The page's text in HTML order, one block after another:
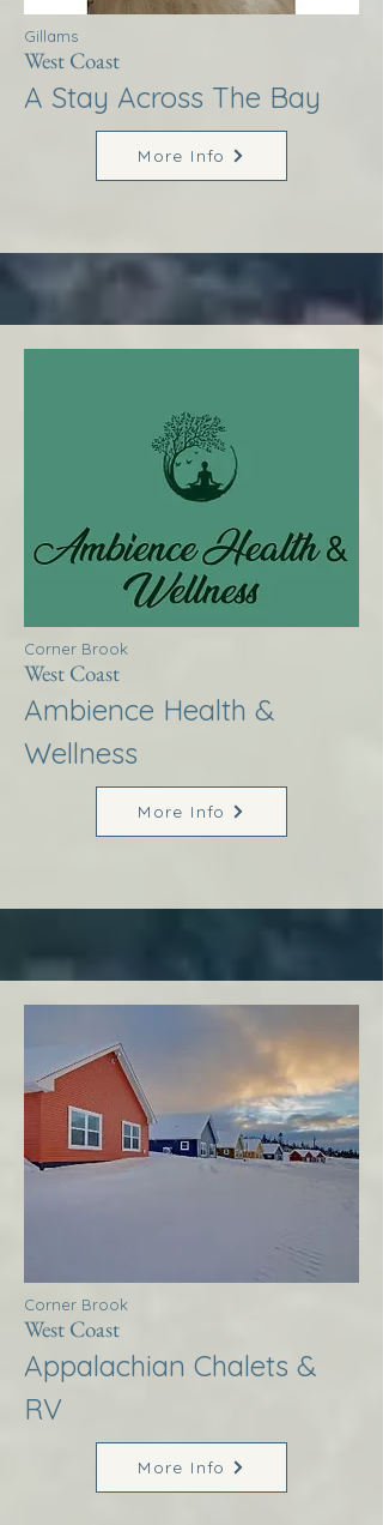
Gillams
West Coast
A Stay Across The Bay
More Info
Corner Brook
West Coast
Ambience Health &
Wellness
More Info
Corner Brook
West Coast
Appalachian Chalets &
RV
More Info